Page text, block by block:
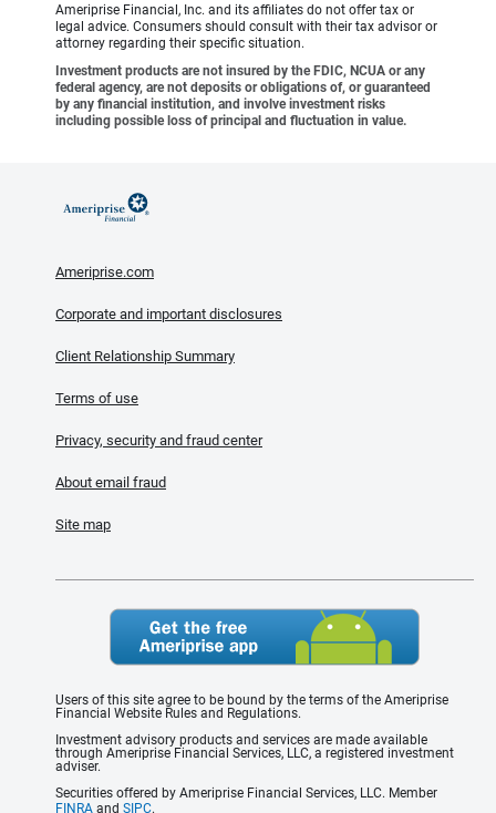
Ameriprise Financial, Inc. and its affiliates do not offer tax or
legal advice. Consumers should consult with their tax advisor or
attorney regarding their specific situation.
Investment products are not insured by the FDIC, NCUA or any
federal agency, are not deposits or obligations of, or guaranteed
by any financial institution, and involve investment risks
including possible loss of principal and fluctuation in value.
Ameriprise.com
Corporate and important disclosures
Client Relationship Summary
Terms of use
Privacy, security and fraud center
About email fraud
Site map
Users of this site agree to be bound by the terms of the Ameriprise
Financial Website Rules and Regulations.
Investment advisory products and services are made available
through Ameriprise Financial Services, LLC, a registered investment
adviser.
Securities offered by Ameriprise Financial Services, LLC. Member
FINRA and SIPC.